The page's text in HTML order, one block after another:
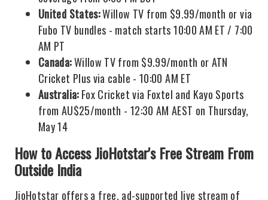
United States:Willow TV from $9.99/month or via
Fubo TV bundles - match starts 10:00 AM ET / 7:00
AM PT
Canada:Willow TV from $9.99/month or ATN
Cricket Plus via cable - 10:00 AM ET
Australia:Fox Cricket via Foxtel and Kayo Sports
from AU$25/month - 12:30 AM AEST on Thursday,
May 14
How to Access JioHotstar's Free Stream From
Outside India
JioHotstar offers a free, ad-supported live stream of